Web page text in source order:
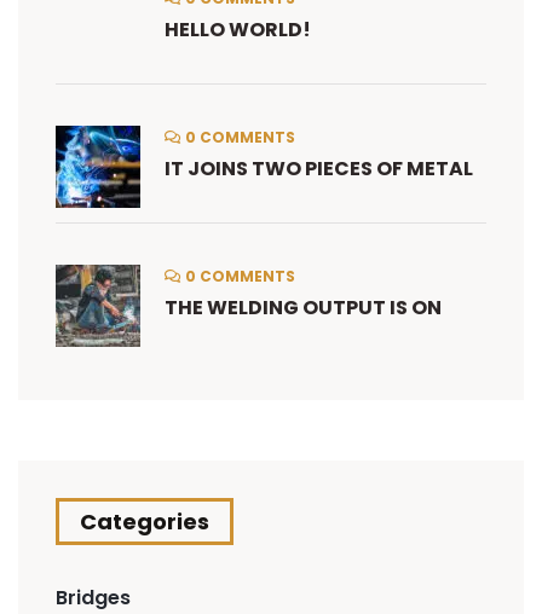
HELLO WORLD!
0 COMMENTS
IT JOINS TWO PIECES OF METAL
0 COMMENTS
THE WELDING OUTPUT IS ON
Categories
Bridges